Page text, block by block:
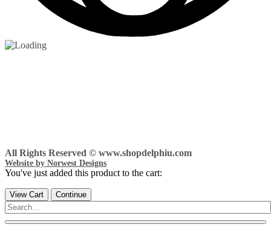
All Rights Reserved © www.shopdelphiu.com
Website by Norwest Designs
You've just added this product to the cart:
View Cart Continue